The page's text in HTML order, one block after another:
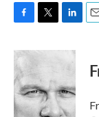
c
e
b
o
o
i
t
e
r
n
d
I